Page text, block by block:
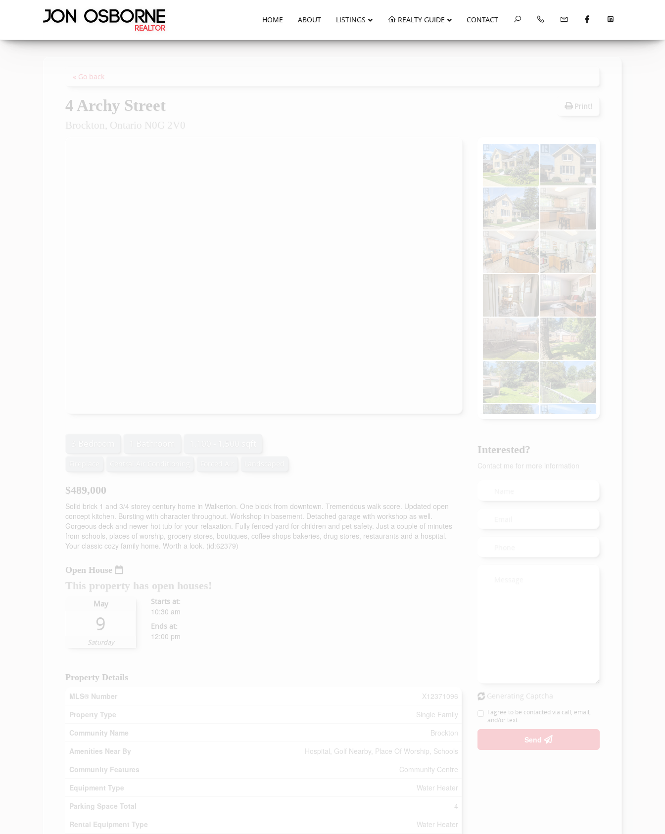
HOME ABOUT LISTINGS REALTY GUIDE CONTACT
« Go back
4 Archy Street
Brockton, Ontario N0G 2V0
Print!
$489,000
Solid brick 1 and 3/4 storey century home in Walkerton. One block from downtown. Tremendous walk score. Updated open
concept kitchen. Bursting with character throughout. Workshop in basement. Detached garage with workshop as well.
Gorgeous deck and newer hot tub for your relaxation. Fully fenced yard for children and pet safety. Just a couple of minutes
from schools, places of worship, grocery stores, boutiques, coffee shops bakeries, drug stores, restaurants and a hospital.
Your classic cozy family home. Worth a look. (id:62379)
Open House
This property has open houses!
May
9
Saturday
Starts at:
10:30 am
Ends at:
12:00 pm
Property Details
MLS® Number
X12371096
Property Type
Single Family
Community Name
Brockton
Amenities Near By
Hospital, Golf Nearby, Place Of Worship, Schools
Community Features
Community Centre
Equipment Type
Water Heater
Parking Space Total
4
Rental Equipment Type
Water Heater
Interested?
Contact me for more information
Generating Captcha
I agree to be contacted via call, email,
and/or text.
Send